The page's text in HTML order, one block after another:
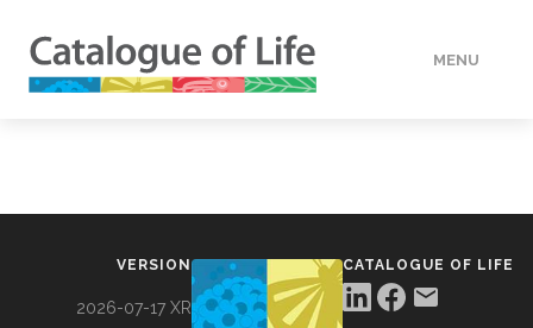
MENU
VERSION
2026-07-17 XR
CATALOGUE OF LIFE